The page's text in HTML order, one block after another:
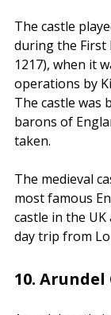
The castle
during the First
1217), when it
operations by
The castle was
barons of
taken.
The medieval
most famous
castle in the
day trip from
10. Arundel